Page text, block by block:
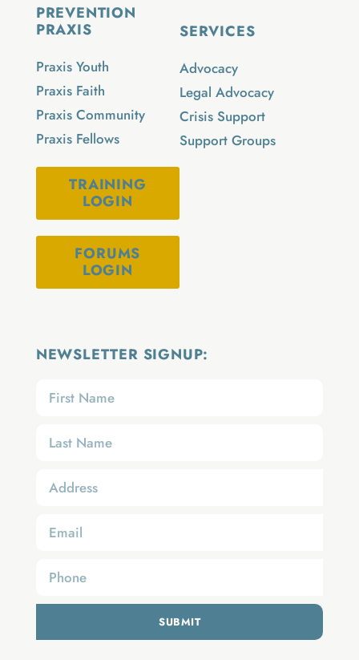
NEWSLETTER SIGNUP:
SUBMIT
SERVICES
Advocacy
Legal Advocacy
Crisis Support
Support Groups
PREVENTION
PRAXIS
Praxis Youth
Praxis Faith
Praxis Community
Praxis Fellows
TRAINING
LOGIN
FORUMS
LOGIN